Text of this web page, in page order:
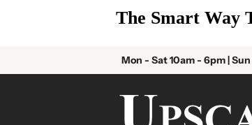
The Smart Way
Mon - Sat 10am - 6pm |